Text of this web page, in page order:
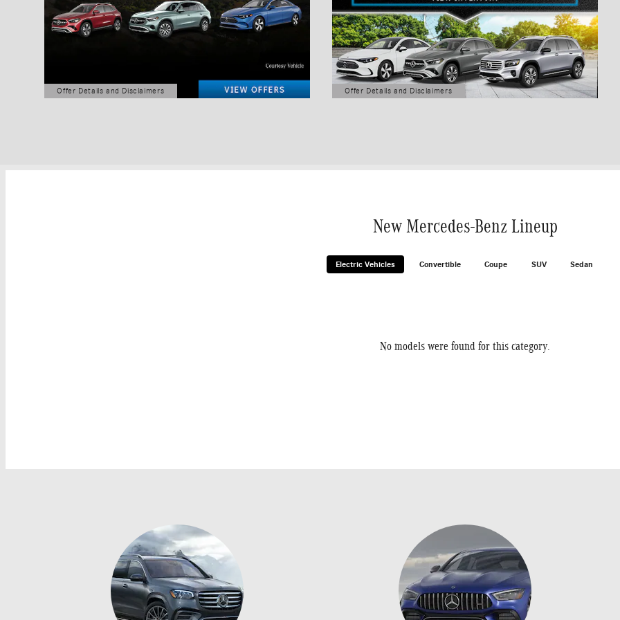
Offer Details and Disclaimers
Open Details Modal
Offer Details and Disclaimers
Open Details Modal
New Mercedes-Benz Lineup
Electric Vehicles Convertible Coupe SUV Sedan
No models were found for this category.